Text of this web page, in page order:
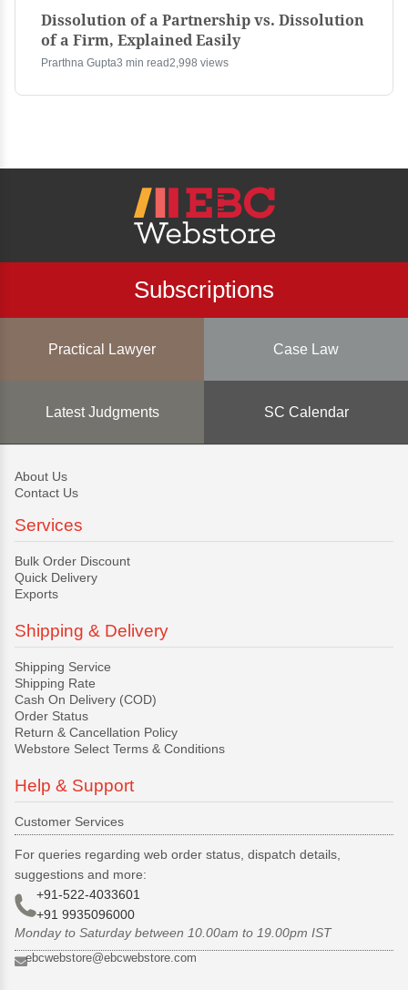
Dissolution of a Partnership vs. Dissolution
of a Firm, Explained Easily
Prarthna Gupta3 min read2,998 views
Subscriptions
Practical Lawyer Case Law
Latest Judgments SC Calendar
About Us
Contact Us
Services
Bulk Order Discount
Quick Delivery
Exports
Shipping & Delivery
Shipping Service
Shipping Rate
Cash On Delivery (COD)
Order Status
Return & Cancellation Policy
Webstore Select Terms & Conditions
Help & Support
Customer Services
For queries regarding web order status, dispatch details,
suggestions and more:
+91-522-4033601
+91 9935096000
Monday to Saturday between 10.00am to 19.00pm IST
ebcwebstore@ebcwebstore.com